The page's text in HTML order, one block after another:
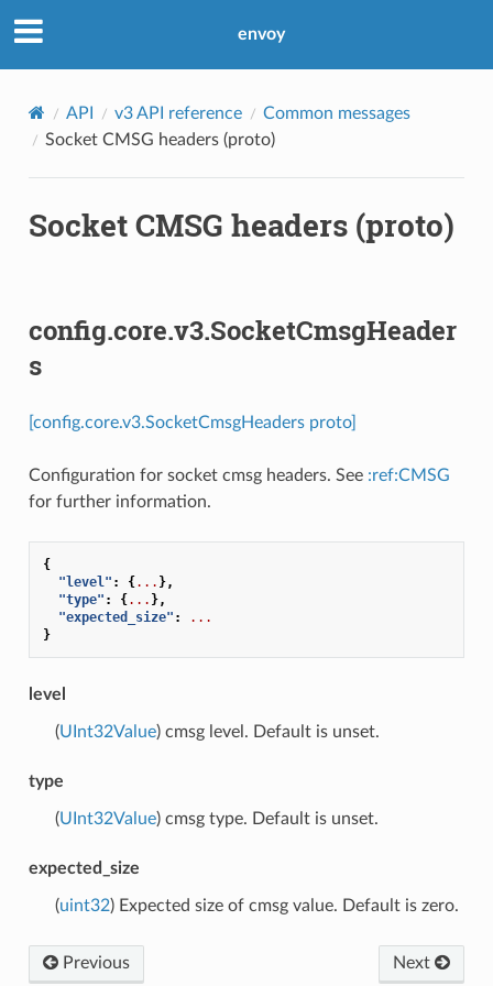
envoy
API v3 API reference
Common messages
Socket CMSG headers (proto)
Socket CMSG headers (proto)
config.core.v3.SocketCmsgHeader
s
[config.core.v3.SocketCmsgHeaders proto]
Configuration for socket cmsg headers. See :ref:CMSG
for further information.
{
"level" : {... },
"type" : {... },
"expected_size" :
...
}
level
(UInt32Value) cmsg level. Default is unset.
type
(UInt32Value) cmsg type. Default is unset.
expected_size
(uint32) Expected size of cmsg value. Default is zero.
Previous Next